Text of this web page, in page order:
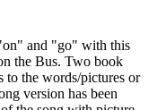
and "go" with this
the Bus. Two book
to the words/pictures or
version has been